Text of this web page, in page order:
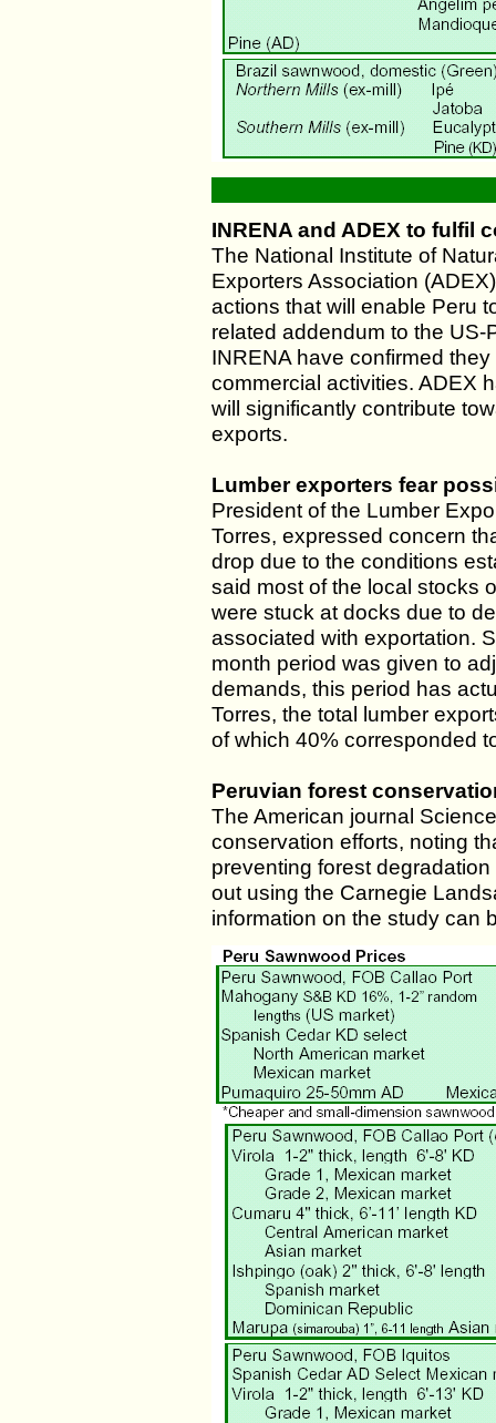
INRENA and ADEX to fulfil
The National Institute of
Exporters Association
actions that will enable Peru
related addendum to the US-
INRENA have confirmed
commercial activities. ADEX
will significantly contribute
exports.
Lumber exporters fear
President of the Lumber
Torres, expressed concern
drop due to the conditions
said most of the local stocks
were stuck at docks due to
associated with exportation.
month period was given to
demands, this period has
Torres, the total lumber
of which 40% corresponded
Peruvian forest
The American journal
conservation efforts, noting
preventing forest
out using the Carnegie
information on the study can